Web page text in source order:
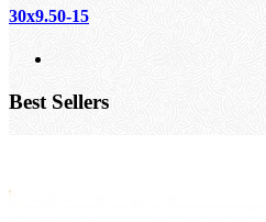
30x9.50-15
Best Sellers